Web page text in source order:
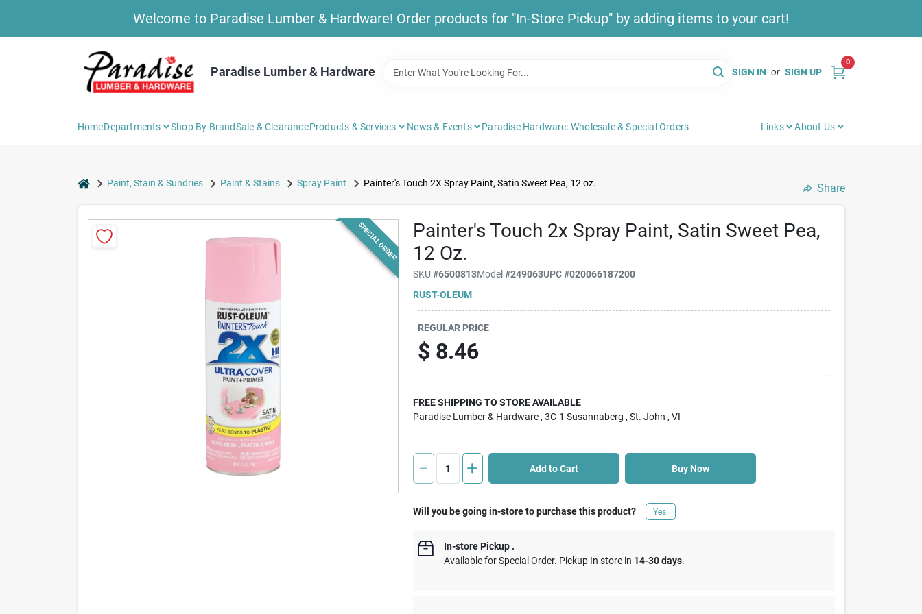
Welcome to Paradise Lumber & Hardware! Order products for "In-Store Pickup" by adding items to your cart!
Paradise Lumber & Hardware SIGN IN or SIGN UP
0
HomeDepartments Shop By BrandSale & ClearanceProducts & Services News & Events Paradise Hardware: Wholesale & Special Orders Links About Us
homePaint, Stain & Sundries Paint & Stains Spray Paint Painter's Touch 2X Spray Paint, Satin Sweet Pea, 12 oz. Share
Painter's Touch 2x Spray Paint, Satin Sweet Pea,
12 Oz.
SKU#6500813Model#249063UPC#020066187200
RUST-OLEUM
SPECIAL ORDER
REGULAR PRICE
$ 8.46
FREE SHIPPING TO STORE AVAILABLE
Paradise Lumber & Hardware , 3C-1 Susannaberg , St. John , VI
Add to Cart Buy Now
Will you be going in-store to purchase this product? Yes!
In-store Pickup .
Available for Special Order. Pickup In store in 14-30 days.